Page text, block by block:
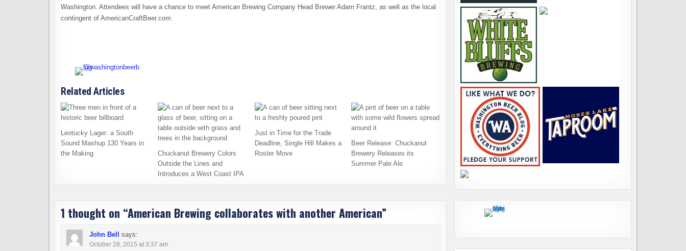
Washington. Attendees will have a chance to meet American Brewing Company Head Brewer Adam Frantz, as well as the local
contingent of AmericanCraftBeer.com.
Related Articles
Leotucky Lager: a South
Sound Mashup 130 Years in
the Making
Chuckanut Brewery Colors
Outside the Lines and
Introduces a West Coast IPA
Just in Time for the Trade
Deadline, Single Hill Makes a
Roster Move
Beer Release: Chuckanut
Brewery Releases its
Summer Pale Ale
1 thought on “American Brewing collaborates with another American”
John Bell says:
October 28, 2015 at 3:37 am